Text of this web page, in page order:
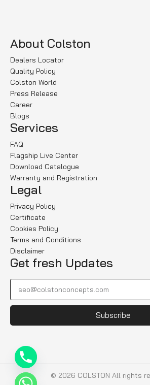
About Colston
Dealers Locator
Quality Policy
Colston World
Press Release
Career
Blogs
Services
FAQ
Flagship Live Center
Download Catalogue
Warranty and Registration
Legal
Privacy Policy
Certificate
Cookies Policy
Terms and Conditions
Disclaimer
Get fresh Updates
Subscribe
© 2026 COLSTON All rights